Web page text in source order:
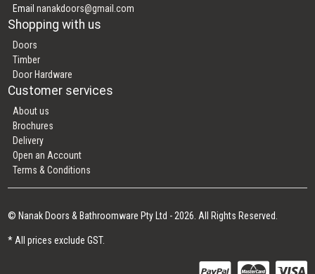
Emailnanakdoors@gmail.com
Shopping with us
Doors
Timber
Door Hardware
Customer services
About us
Brochures
Delivery
Open an Account
Terms & Conditions
© Nanak Doors & Bathroomware Pty Ltd - 2026. All Rights Reserved.
* All prices exclude GST.